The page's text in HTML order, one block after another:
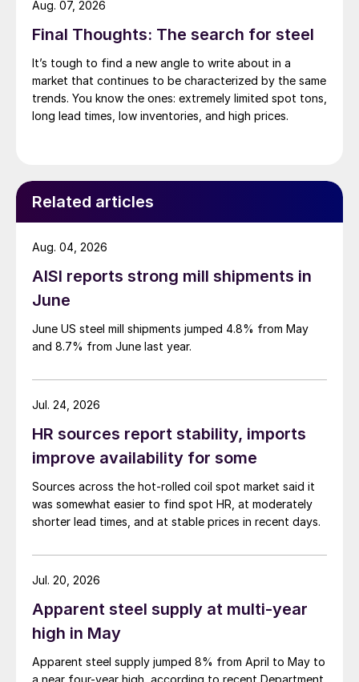
Final Thoughts: The search for steel
It’s tough to find a new angle to write about in a
market that continues to be characterized by the same
trends. You know the ones: extremely limited spot tons,
long lead times, low inventories, and high prices.
Aug. 07, 2026
Related articles
AISI reports strong mill shipments in
June
June US steel mill shipments jumped 4.8% from May
and 8.7% from June last year.
Aug. 04, 2026
HR sources report stability, imports
improve availability for some
Sources across the hot-rolled coil spot market said it
was somewhat easier to find spot HR, at moderately
shorter lead times, and at stable prices in recent days.
Jul. 24, 2026
Apparent steel supply at multi-year
high in May
Apparent steel supply jumped 8% from April to May to
Jul. 20, 2026